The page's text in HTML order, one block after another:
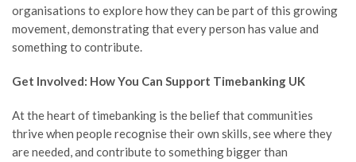
organisations to explore how they can be part of this growing
movement, demonstrating that every person has value and
something to contribute.
Get Involved: How You Can Support Timebanking UK
At the heart of timebanking is the belief that communities
thrive when people recognise their own skills, see where they
are needed, and contribute to something bigger than